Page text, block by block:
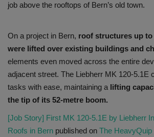
job above the rooftops of Bern’s old town.
On a project in Bern, roof structures up to
were lifted over existing buildings and
elements even moved across the entire
adjacent street. The Liebherr MK 120-5.1E
tasks with ease, maintaining a lifting
the tip of its 52-metre boom.
[Job Story] First MK 120-5.1E by Liebherr
Roofs in Bern published on The HeavyQuip